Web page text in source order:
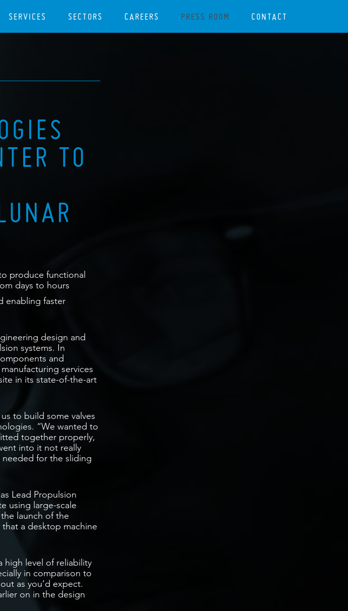
SERVICES SECTORS CAREERS PRESS ROOM CONTACT
TO
produce functional
days to hours
enabling faster
design and
systems. In
and
services
in its state-of-the-art
to build some valves
“We wanted to
together properly,
into it not really
for the sliding
Lead Propulsion
using large-scale
launch of the
a desktop machine
high level of reliability
in comparison to
as you’d expect.
on in the design